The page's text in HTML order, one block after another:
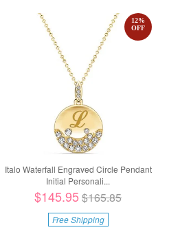
Italo Waterfall Engraved Circle Pendant
Initial Personali...
12%
OFF
$145.95$165.85
Free Shipping